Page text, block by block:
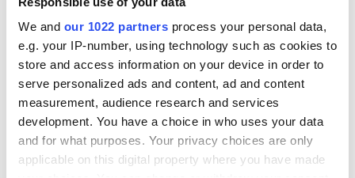
We and our 1022 partners process your personal data,
e.g. your IP-number, using technology such as cookies to
store and access information on your device in order to
serve personalized ads and content, ad and content
measurement, audience research and services
development. You have a choice in who uses your data
and for what purposes. Your privacy choices are only
applicable on this digital property where you have made
for Ireland during
Easter 1916
COMMENTS